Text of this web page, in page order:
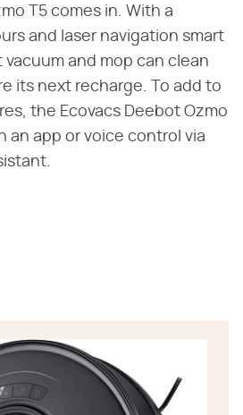
T5 comes in. With a
and laser navigation smart
and mop can clean
its next recharge. To add to
the Ecovacs Deebot Ozmo
an app or voice control via